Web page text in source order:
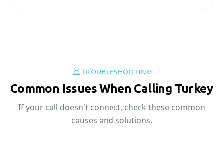
TROUBLESHOOTING
Common Issues When Calling Turkey
If your call doesn't connect, check these common
causes and solutions.